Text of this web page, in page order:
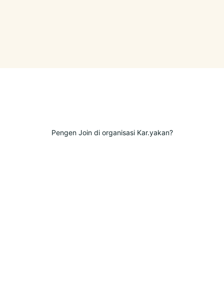
Pengen Join di organisasi Kar.yakan?